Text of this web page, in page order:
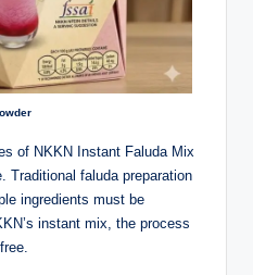
of NKKN Instant Faluda Mix
Traditional faluda preparation
ingredients must be
instant mix, the process